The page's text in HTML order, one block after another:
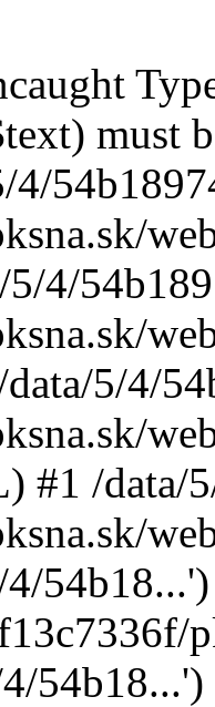
must
4/
4/
5/4/
#1 /data/